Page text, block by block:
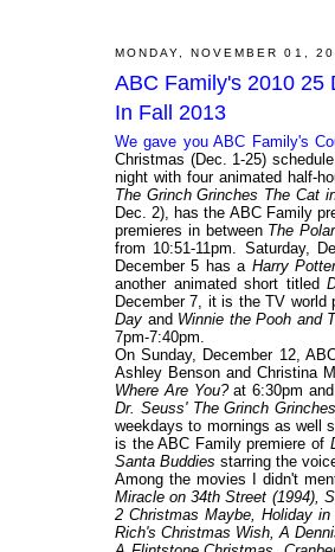
MONDAY, NOVEMBER 01,
ABC Family's 2010 25
In Fall 2013
We gave you ABC Family's
Christmas (Dec. 1-25)
night with four animated half-
The Grinch Grinches The Cat
Dec. 2), has the ABC Family
premieres in between The
from 10:51-11pm. Saturday,
December 5 has a Harry
another animated short titled
December 7, it is the TV
Day and Winnie the Pooh and
7pm-7:40pm.
On Sunday, December 12,
Ashley Benson and Christina
Where Are You?at 6:30pm and
Dr. Seuss' The Grinch
weekdays to mornings as well
is the ABC Family premiere of
Santa Buddies starring the
Among the movies I didn't
Miracle on 34th Street (1994),
2 Christmas Maybe, Holiday
Rich's Christmas Wish, A